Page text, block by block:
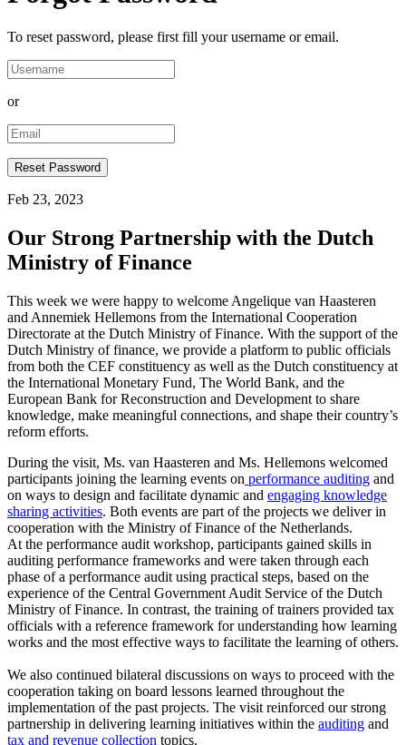
To reset password, please first fill your username or email.
or
Feb 23, 2023
Our Strong Partnership with the Dutch
Ministry of Finance
This week we were happy to welcome Angelique van Haasteren
and Annemiek Hellemons from the International Cooperation
Directorate at the Dutch Ministry of Finance. With the support of the
Dutch Ministry of finance, we provide a platform to public officials
from both the CEF constituency as well as the Dutch constituency at
the International Monetary Fund, The World Bank, and the
European Bank for Reconstruction and Development to share
knowledge, make meaningful connections, and shape their country’s
reform efforts.
During the visit, Ms. van Haasteren and Ms. Hellemons welcomed
participants joining the learning events on performance auditing and
on ways to design and facilitate dynamic and engaging knowledge
sharing activities. Both events are part of the projects we deliver in
cooperation with the Ministry of Finance of the Netherlands.
At the performance audit workshop, participants gained skills in
auditing performance frameworks and were taken through each
phase of a performance audit using practical steps, based on the
experience of the Central Government Audit Service of the Dutch
Ministry of Finance. In contrast, the training of trainers provided tax
officials with a reference framework for understanding how learning
works and the most effective ways to facilitate the learning of others.
We also continued bilateral discussions on ways to proceed with the
cooperation taking on board lessons learned throughout the
implementation of the past projects. The visit reinforced our strong
partnership in delivering learning initiatives within the auditing and
tax and revenue collection topics.